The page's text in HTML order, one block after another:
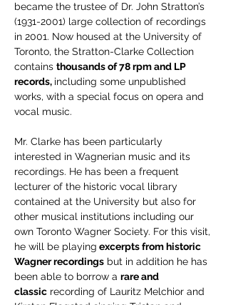
became the trustee of Dr. John Stratton’s
(1931-2001) large collection of recordings
in 2001. Now housed at the University of
Toronto, the Stratton-Clarke Collection
contains thousands of 78 rpm and LP
records, including some unpublished
works, with a special focus on opera and
vocal music.
Mr. Clarke has been particularly
interested in Wagnerian music and its
recordings. He has been a frequent
lecturer of the historic vocal library
contained at the University but also for
other musical institutions including our
own Toronto Wagner Society. For this visit,
he will be playing excerpts from historic
Wagner recordings but in addition he has
been able to borrow a rare and
classic recording of Lauritz Melchior and